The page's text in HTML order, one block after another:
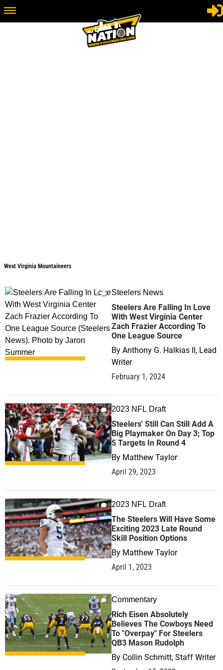
West Virginia Mountaineers
0 Steelers News
Steelers Are Falling In Love
With West Virginia Center
Zach Frazier According To
One League Source
By Anthony G. Halkias II, Lead
Writer
February 1, 2024
0 2023 NFL Draft
Steelers' Still Can Still Add A
Big Playmaker On Day 3; Top
5 Targets In Round 4
By Matthew Taylor
April 29, 2023
0 2023 NFL Draft
The Steelers Will Have Some
Exciting 2023 Late Round
Skill Position Options
By Matthew Taylor
April 1, 2023
0 Commentary
Rich Eisen Absolutely
Believes The Cowboys Need
To "Overpay" For Steelers
QB3 Mason Rudolph
By Collin Schmitt, Staff Writer